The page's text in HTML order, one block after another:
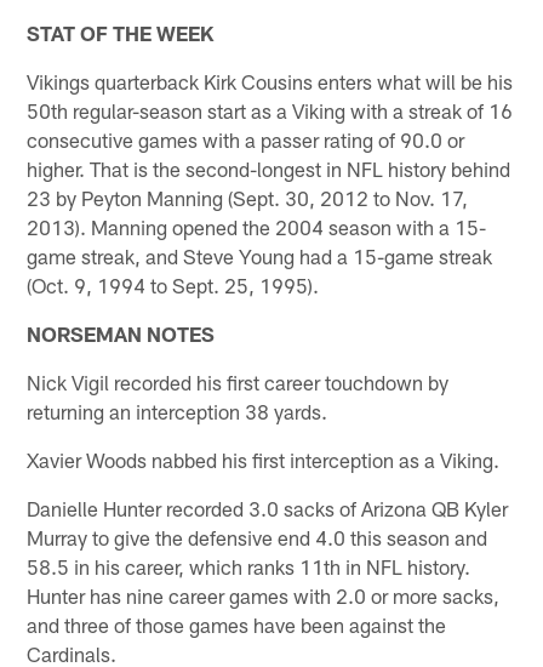
STAT OF THE WEEK
Vikings quarterback Kirk Cousins enters what will be his
50th regular-season start as a Viking with a streak of 16
consecutive games with a passer rating of 90.0 or
higher. That is the second-longest in NFL history behind
23 by Peyton Manning (Sept. 30, 2012 to Nov. 17,
2013). Manning opened the 2004 season with a 15-
game streak, and Steve Young had a 15-game streak
(Oct. 9, 1994 to Sept. 25, 1995).
NORSEMAN NOTES
Nick Vigil recorded his first career touchdown by
returning an interception 38 yards.
Xavier Woods nabbed his first interception as a Viking.
Danielle Hunter recorded 3.0 sacks of Arizona QB Kyler
Murray to give the defensive end 4.0 this season and
58.5 in his career, which ranks 11th in NFL history.
Hunter has nine career games with 2.0 or more sacks,
and three of those games have been against the
Cardinals.